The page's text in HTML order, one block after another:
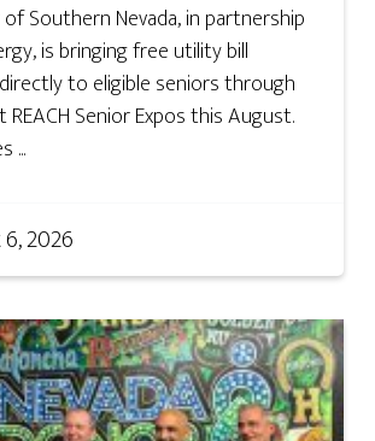
Southern Nevada, in partnership
is bringing free utility bill
to eligible seniors through
Senior Expos this August.
...
2026